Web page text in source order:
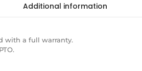
Additional information
with a full warranty.